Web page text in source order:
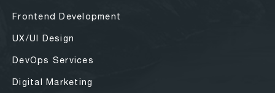
Frontend Development
UX/UI Design
DevOps Services
Digital Marketing